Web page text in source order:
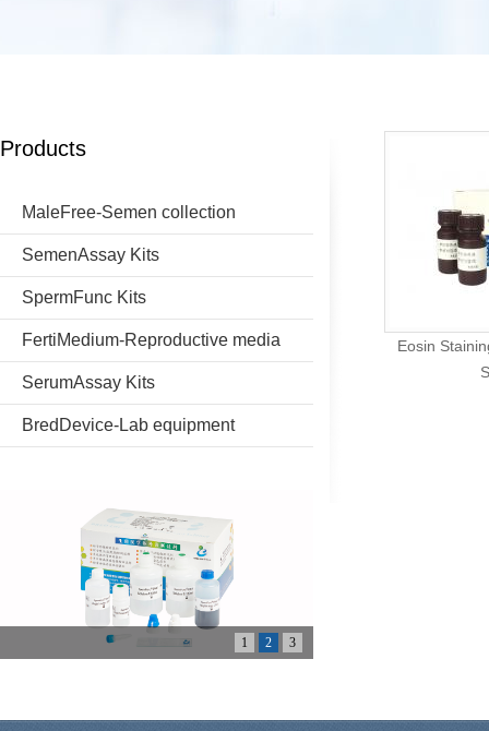
Products
MaleFree-Semen collection
SemenAssay Kits
SpermFunc Kits
FertiMedium-Reproductive media
SerumAssay Kits
BredDevice-Lab equipment
1 2 3
Eosin